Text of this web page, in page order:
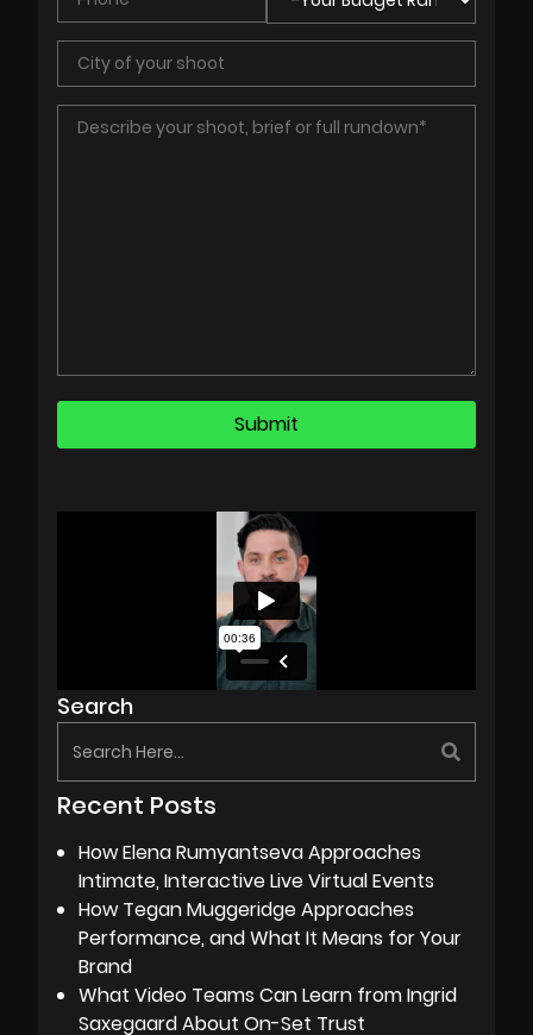
Search
Recent Posts
How Elena Rumyantseva Approaches
Intimate, Interactive Live Virtual Events
How Tegan Muggeridge Approaches
Performance, and What It Means for Your
Brand
What Video Teams Can Learn from Ingrid
Saxegaard About On-Set Trust